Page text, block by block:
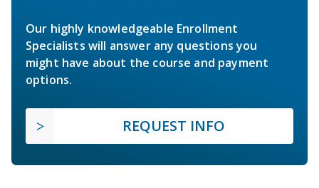
Our highly knowledgeable Enrollment
Specialists will answer any questions you
might have about the course and payment
options.
REQUEST INFO